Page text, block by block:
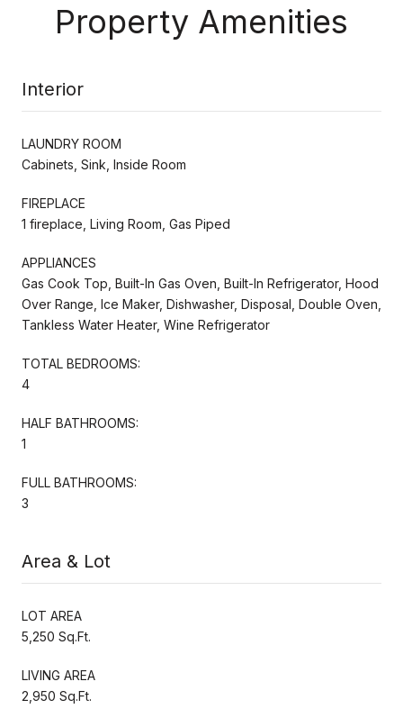
Property Amenities
Interior
LAUNDRY ROOM
Cabinets, Sink, Inside Room
FIREPLACE
1 fireplace, Living Room, Gas Piped
APPLIANCES
Gas Cook Top, Built-In Gas Oven, Built-In Refrigerator, Hood
Over Range, Ice Maker, Dishwasher, Disposal, Double Oven,
Tankless Water Heater, Wine Refrigerator
TOTAL BEDROOMS:
4
HALF BATHROOMS:
1
FULL BATHROOMS:
3
Area & Lot
LOT AREA
5,250 Sq.Ft.
LIVING AREA
2,950 Sq.Ft.